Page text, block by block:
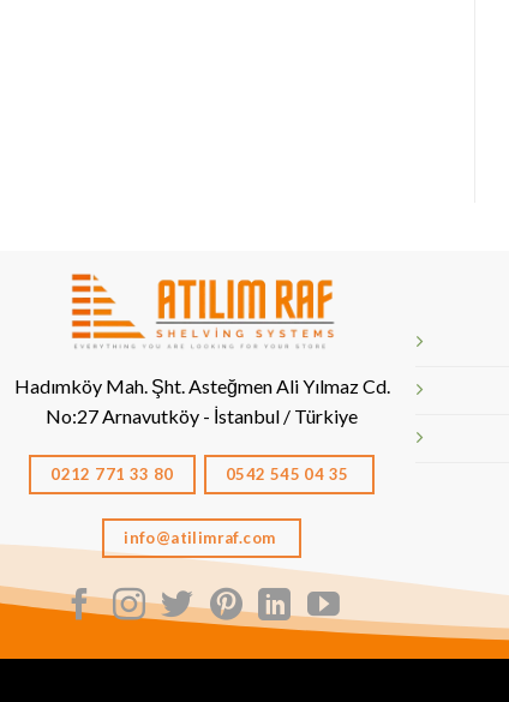
Hadımköy Mah. Şht. Asteğmen Ali Yılmaz Cd.
No:27 Arnavutköy - İstanbul / Türkiye
0212 771 33 80 0542 545 04 35
info@atilimraf.com